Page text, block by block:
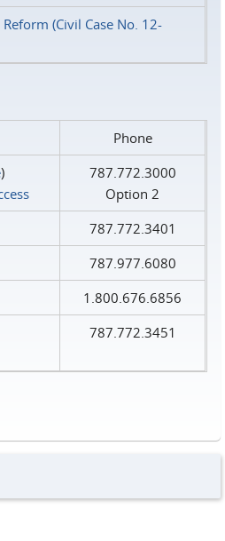
(Civil Case No. 12-
Phone
)
787.772.3000
Option 2
787.772.3401
787.977.6080
1.800.676.6856
787.772.3451